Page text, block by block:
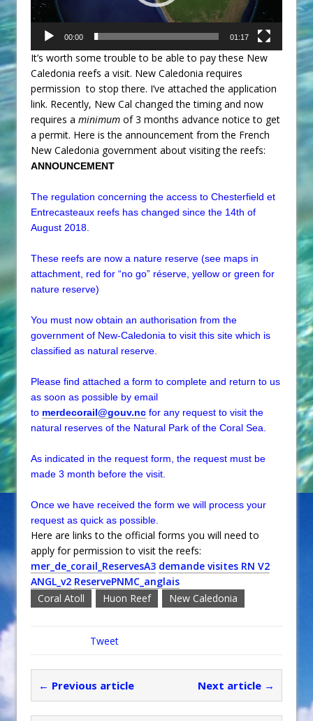
00:00 01:17
It’s worth some trouble to be able to pay these New
Caledonia reefs a visit. New Caledonia requires
permission to stop there. I’ve attached the application
link. Recently, New Cal changed the timing and now
requires a minimum of 3 months advance notice to get
a permit. Here is the announcement from the French
New Caledonia government about visiting the reefs:
ANNOUNCEMENT
The regulation concerning the access to Chesterfield et
Entrecasteaux reefs has changed since the 14th of
August 2018.
These reefs are now a nature reserve (see maps in
attachment, red for “no go” réserve, yellow or green for
nature reserve)
You must now obtain an authorisation from the
government of New-Caledonia to visit this site which is
classified as natural reserve.
Please find attached a form to complete and return to us
as soon as possible by email
to merdecorail@gouv.nc for any request to visit the
natural reserves of the Natural Park of the Coral Sea.
As indicated in the request form, the request must be
made 3 month before the visit.
Once we have received the form we will process your
request as quick as possible.
Here are links to the official forms you will need to
apply for permission to visit the reefs:
mer_de_corail_ReservesA3 demande visites RN V2
ANGL_v2 ReservePNMC_anglais
Coral Atoll
Huon Reef New Caledonia
Tweet
← Previous article Next article →